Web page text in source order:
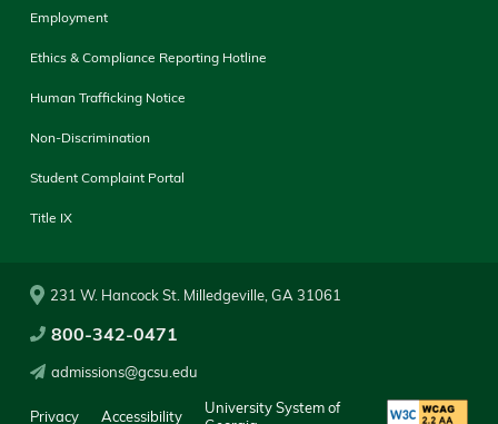
Employment
Ethics & Compliance Reporting Hotline
Human Trafficking Notice
Non-Discrimination
Student Complaint Portal
Title IX
231 W. Hancock St. Milledgeville, GA 31061
800-342-0471
admissions@gcsu.edu
Privacy Accessibility
University System of